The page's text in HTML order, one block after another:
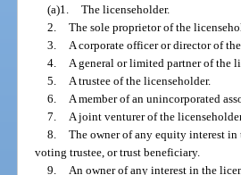
(a)1. The licenseholder.
2. The sole proprietor of the
3.
A corporate officer or director of
4.
A general or limited partner of the
5.
A trustee of the licenseholder.
6.
A member of an unincorporated
7.
A joint venturer of the
8. The owner of any equity interest in
voting trustee, or trust beneficiary.
9.
An owner of any interest in the